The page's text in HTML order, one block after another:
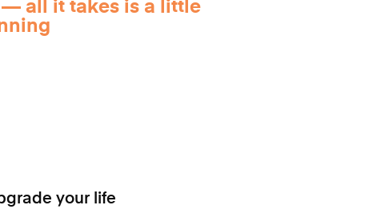
all it takes is a little
your life